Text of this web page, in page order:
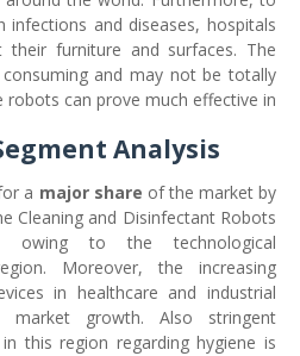
and diseases, hospitals
their furniture and surfaces. The
and may not be totally
can prove much effective in
Analysis
a major share of the market by
Cleaning and Disinfectant Robots
owing to the technological
Moreover, the increasing
in healthcare and industrial
growth. Also stringent
this region regarding hygiene is